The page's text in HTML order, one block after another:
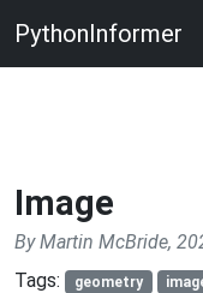
PythonInformer
Image
By Martin McBride,
Tags:
geometry